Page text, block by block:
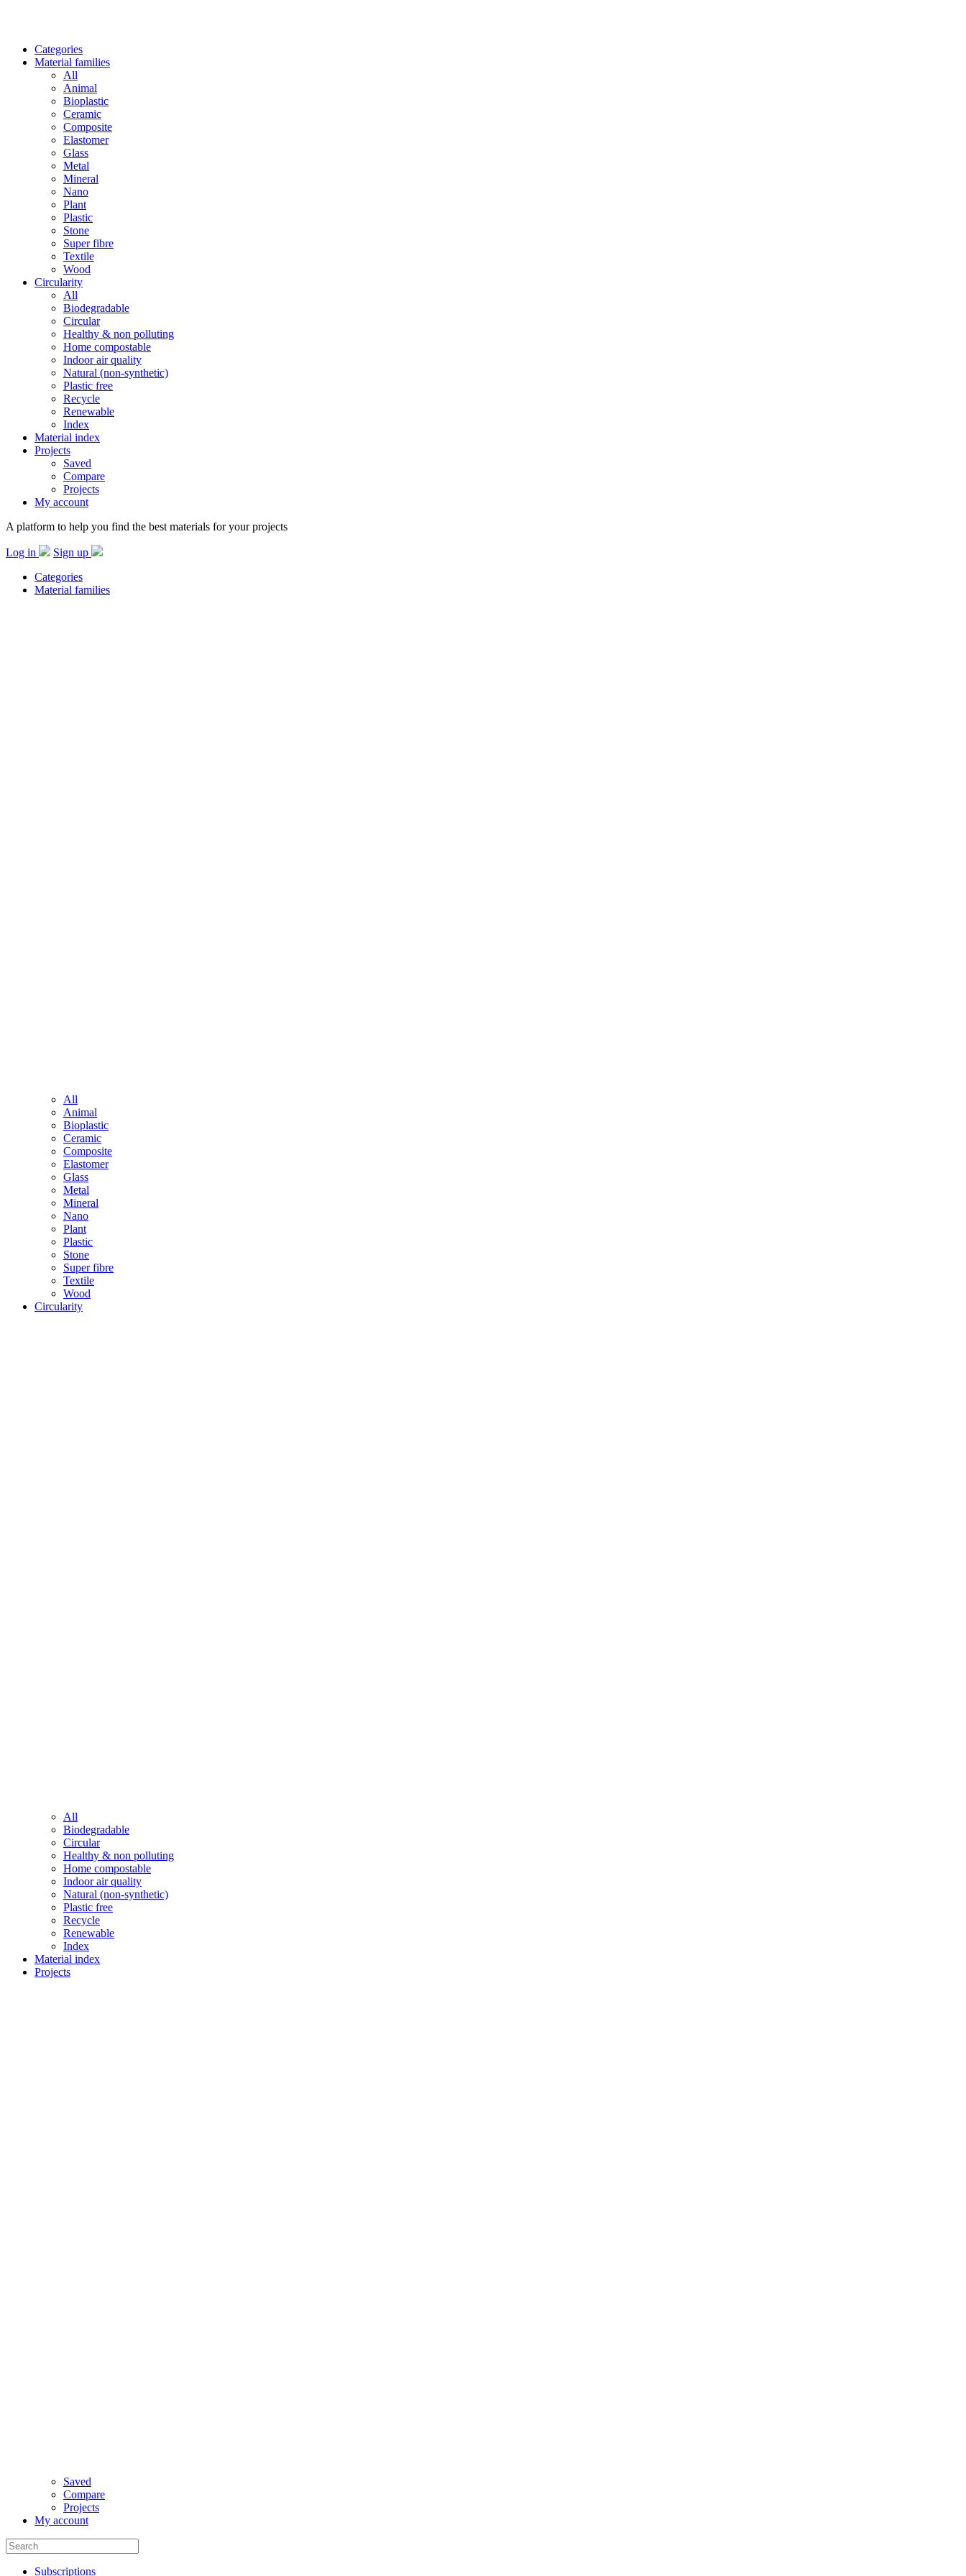
Categories
Material families
All
Animal
Bioplastic
Ceramic
Composite
Elastomer
Glass
Metal
Mineral
Nano
Plant
Plastic
Stone
Super fibre
Textile
Wood
Circularity
All
Biodegradable
Circular
Healthy & non polluting
Home compostable
Indoor air quality
Natural (non-synthetic)
Plastic free
Recycle
Renewable
Index
Material index
Projects
Saved
Compare
Projects
My account
A platform to help you find the best materials for your projects
Log in
Sign up
Categories
Material families
All
Animal
Bioplastic
Ceramic
Composite
Elastomer
Glass
Metal
Mineral
Nano
Plant
Plastic
Stone
Super fibre
Textile
Wood
Circularity
All
Biodegradable
Circular
Healthy & non polluting
Home compostable
Indoor air quality
Natural (non-synthetic)
Plastic free
Recycle
Renewable
Index
Material index
Projects
Saved
Compare
Projects
My account
Subscriptions